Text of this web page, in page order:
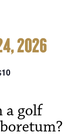
2026
a golf